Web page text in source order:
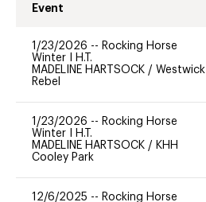
Event
1/23/2026 -- Rocking Horse
Winter I H.T.
MADELINE HARTSOCK / Westwick
Rebel
1/23/2026 -- Rocking Horse
Winter I H.T.
MADELINE HARTSOCK / KHH
Cooley Park
12/6/2025 -- Rocking Horse